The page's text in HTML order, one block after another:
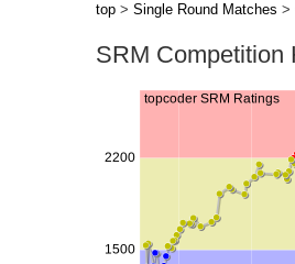
top > Single Round Matches >
SRM Competition